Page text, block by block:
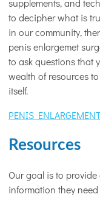
supplements, and
to decipher what is
in our community,
penis enlargemet
to ask questions that
wealth of resources
itself.
PENIS
Resources
Our goal is to
information they